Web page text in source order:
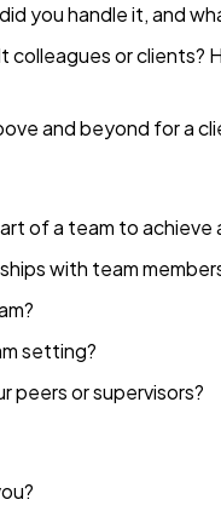
you handle it, and
or clients?
and beyond for a
of a team to achieve
with team
setting?
peers or supervisors?